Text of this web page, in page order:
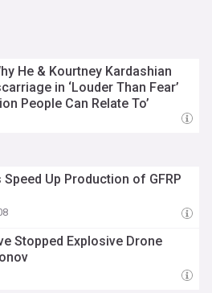
He & Kourtney Kardashian
in ‘Louder Than Fear’
People Can Relate To’
Up Production of GFRP
Stopped Explosive Drone